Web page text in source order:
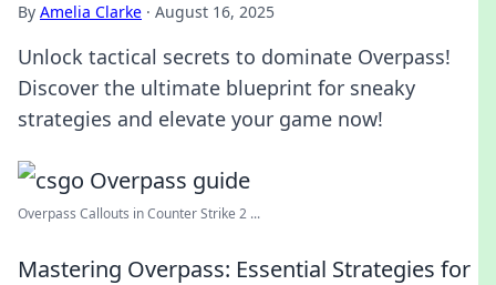
By Amelia Clarke · August 16, 2025
Unlock tactical secrets to dominate Overpass!
Discover the ultimate blueprint for sneaky
strategies and elevate your game now!
Overpass Callouts in Counter Strike 2 ...
Mastering Overpass: Essential Strategies for